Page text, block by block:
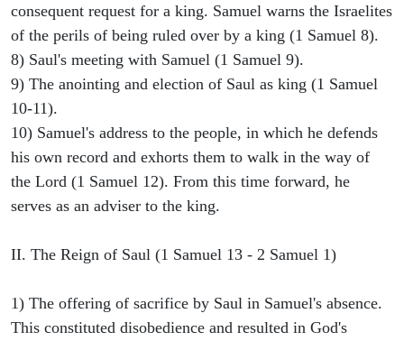
consequent request for a king. Samuel warns the Israelites
of the perils of being ruled over by a king (1 Samuel 8).
8) Saul's meeting with Samuel (1 Samuel 9).
9) The anointing and election of Saul as king (1 Samuel
10-11).
10) Samuel's address to the people, in which he defends
his own record and exhorts them to walk in the way of
the Lord (1 Samuel 12). From this time forward, he
serves as an adviser to the king.
II. The Reign of Saul (1 Samuel 13 - 2 Samuel 1)
1) The offering of sacrifice by Saul in Samuel's absence.
This constituted disobedience and resulted in God's